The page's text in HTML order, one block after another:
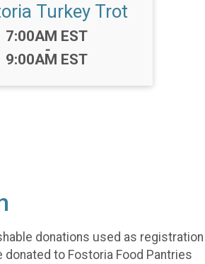
Turkey Trot
Time:
7:00AM EST
-
9:00AM EST
donations used as registration
to Fostoria Food Pantries